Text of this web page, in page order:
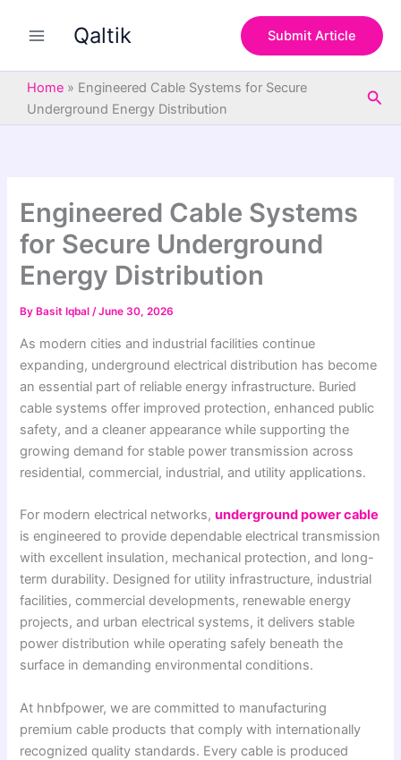
Qaltik Submit Article
Home » Engineered Cable Systems for Secure
Underground Energy Distribution
Engineered Cable Systems
for Secure Underground
Energy Distribution
By Basit Iqbal/June 30, 2026
As modern cities and industrial facilities continue
expanding, underground electrical distribution has become
an essential part of reliable energy infrastructure. Buried
cable systems offer improved protection, enhanced public
safety, and a cleaner appearance while supporting the
growing demand for stable power transmission across
residential, commercial, industrial, and utility applications.
For modern electrical networks,underground power cable
is engineered to provide dependable electrical transmission
with excellent insulation, mechanical protection, and long-
term durability. Designed for utility infrastructure, industrial
facilities, commercial developments, renewable energy
projects, and urban electrical systems, it delivers stable
power distribution while operating safely beneath the
surface in demanding environmental conditions.
At hnbfpower, we are committed to manufacturing
premium cable products that comply with internationally
recognized quality standards. Every cable is produced